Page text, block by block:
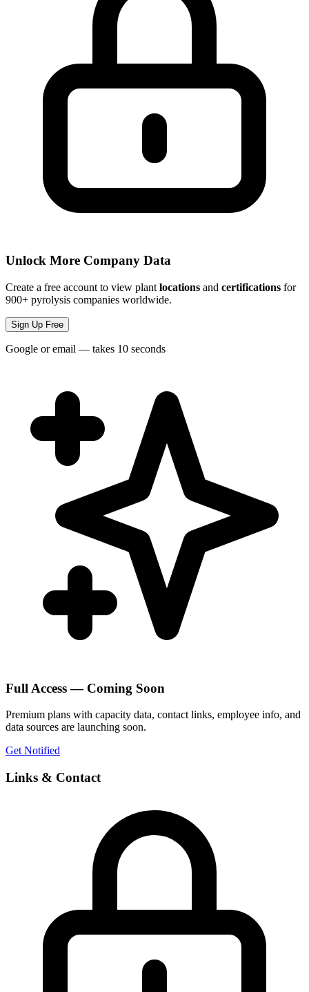
Unlock More Company Data
Create a free account to view plant locations and certifications for
900+ pyrolysis companies worldwide.
Sign Up Free
Google or email — takes 10 seconds
Full Access — Coming Soon
Premium plans with capacity data, contact links, employee info, and
data sources are launching soon.
Get Notified
Links & Contact